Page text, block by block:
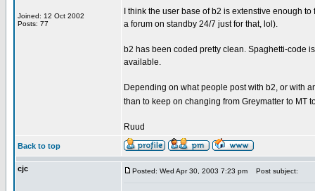
Joined: 12 Oct 2002
Posts: 77
I think the user base of b2 is extenstive enough
a forum on standby 24/7 just for that, lol).
b2 has been coded pretty clean. Spaghetti-code
available.
Depending on what people post with b2, or with
than to keep on changing from Greymatter to MT
Ruud
Back to top
cjc Posted: Wed Apr 30, 2003 7:23 pm Post subject: